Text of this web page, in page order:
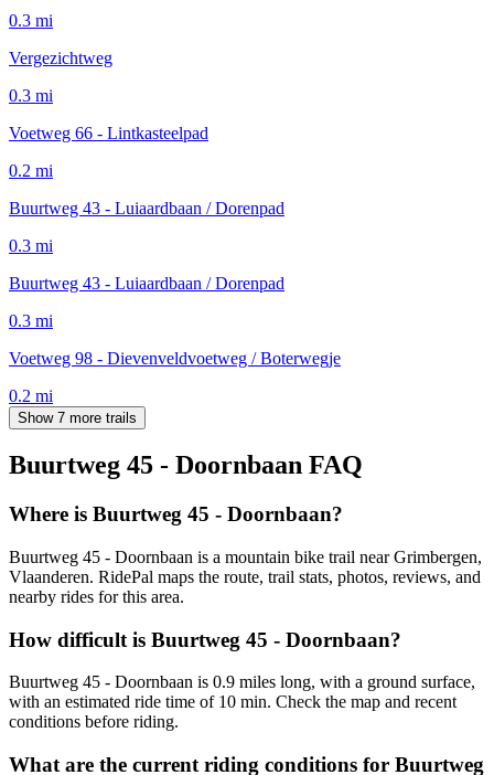
0.3 mi
Vergezichtweg
0.3 mi
Voetweg 66 - Lintkasteelpad
0.2 mi
Buurtweg 43 - Luiaardbaan / Dorenpad
0.3 mi
Buurtweg 43 - Luiaardbaan / Dorenpad
0.3 mi
Voetweg 98 - Dievenveldvoetweg / Boterwegje
0.2 mi
Show 7 more trails
Buurtweg 45 - Doornbaan FAQ
Where is Buurtweg 45 - Doornbaan?
Buurtweg 45 - Doornbaan is a mountain bike trail near Grimbergen,
Vlaanderen. RidePal maps the route, trail stats, photos, reviews, and
nearby rides for this area.
How difficult is Buurtweg 45 - Doornbaan?
Buurtweg 45 - Doornbaan is 0.9 miles long, with a ground surface,
with an estimated ride time of 10 min. Check the map and recent
conditions before riding.
What are the current riding conditions for Buurtweg